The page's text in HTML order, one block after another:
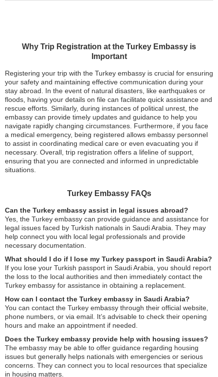
Why Trip Registration at the Turkey Embassy is
Important
Registering your trip with the Turkey embassy is crucial for ensuring
your safety and maintaining effective communication during your
stay abroad. In the event of natural disasters, like earthquakes or
floods, having your details on file can facilitate quick assistance and
rescue efforts. Similarly, during instances of political unrest, the
embassy can provide timely updates and guidance to help you
navigate rapidly changing circumstances. Furthermore, if you face
a medical emergency, being registered allows embassy personnel
to assist in coordinating medical care or even evacuating you if
necessary. Overall, trip registration offers a lifeline of support,
ensuring that you are connected and informed in unpredictable
situations.
Turkey Embassy FAQs
Can the Turkey embassy assist in legal issues abroad?
Yes, the Turkey embassy can provide guidance and assistance for
legal issues faced by Turkish nationals in Saudi Arabia. They may
help connect you with local legal professionals and provide
necessary documentation.
What should I do if I lose my Turkey passport in Saudi Arabia?
If you lose your Turkish passport in Saudi Arabia, you should report
the loss to the local authorities and then immediately contact the
Turkey embassy for assistance in obtaining a replacement.
How can I contact the Turkey embassy in Saudi Arabia?
You can contact the Turkey embassy through their official website,
phone numbers, or via email. It’s advisable to check their opening
hours and make an appointment if needed.
Does the Turkey embassy provide help with housing issues?
The embassy may be able to offer guidance regarding housing
issues but generally helps nationals with emergencies or serious
concerns. They can connect you to local resources that specialize
in housing matters.